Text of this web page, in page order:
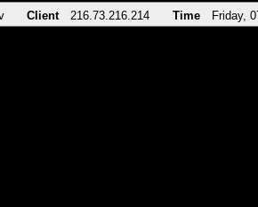
Client 216.73.216.214 Time Friday,